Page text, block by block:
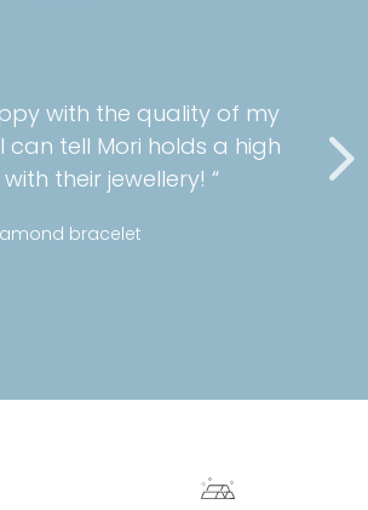
with the quality of my
can tell Mori holds a high
their jewellery! “
bracelet